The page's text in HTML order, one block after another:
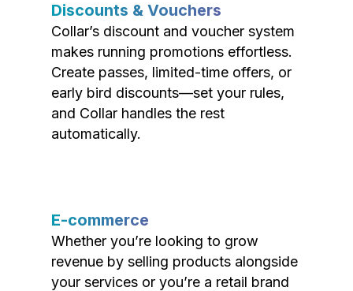
Discounts & Vouchers
Collar’s discount and voucher system
makes running promotions effortless.
Create passes, limited-time offers, or
early bird discounts—set your rules,
and Collar handles the rest
automatically.
E-commerce
Whether you’re looking to grow
revenue by selling products alongside
your services or you’re a retail brand